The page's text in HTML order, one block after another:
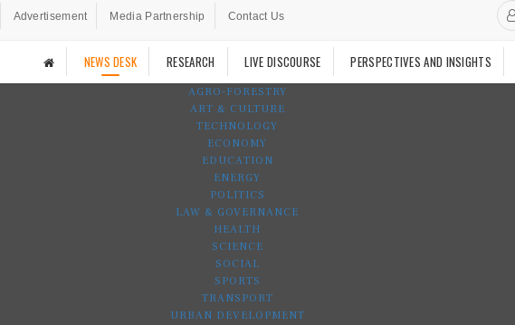
Advertisement Media Partnership Contact Us
NEWS DESK RESEARCH LIVE DISCOURSE PERSPECTIVES AND INSIGHTS
AGRO-FORESTRY
ART & CULTURE
TECHNOLOGY
ECONOMY
EDUCATION
ENERGY
POLITICS
LAW & GOVERNANCE
HEALTH
SCIENCE
SOCIAL
SPORTS
TRANSPORT
URBAN DEVELOPMENT